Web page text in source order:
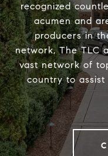
recognized
acumen and
producers in
network, The TLC
vast network of
country to